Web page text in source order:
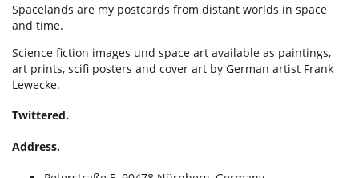
Spacelands are my postcards from distant worlds in space
and time.
Science fiction images und space art available as paintings,
art prints, scifi posters and cover art by German artist Frank
Lewecke.
Twittered.
Address.